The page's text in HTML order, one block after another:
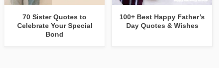
70 Sister Quotes to
Celebrate Your Special
Bond
100+ Best Happy Father’s
Day Quotes & Wishes